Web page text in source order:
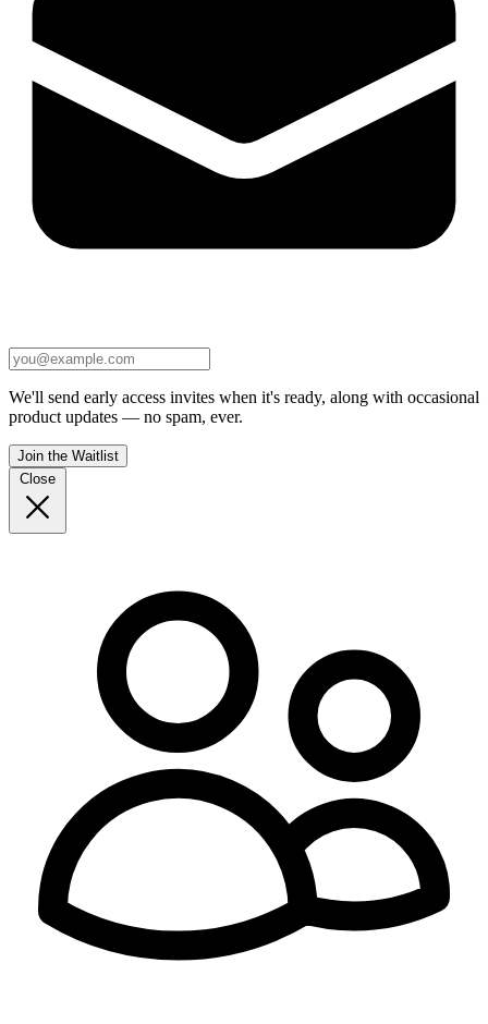
We'll send early access invites when it's ready, along with occasional
product updates — no spam, ever.
Join the Waitlist
Close